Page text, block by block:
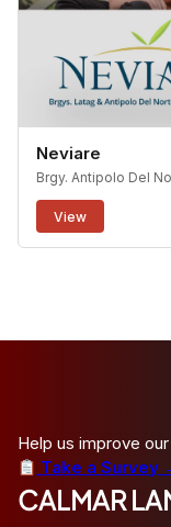
Neviare
Brgy. Antipolo Del
View
Help us improve
Take a Survey
CALMAR